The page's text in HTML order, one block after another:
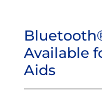
Available
Aids